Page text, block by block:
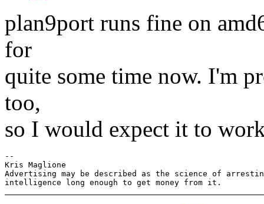
plan9port runs fine on
for
quite some time now. I'm
too,
so I would expect it to
--
Kris Maglione
Advertising may be described as the science of